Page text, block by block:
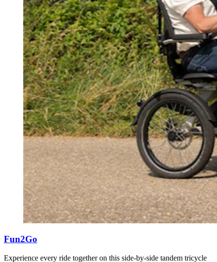
Fun2Go
Experience every ride together on this side-by-side tandem tricycle